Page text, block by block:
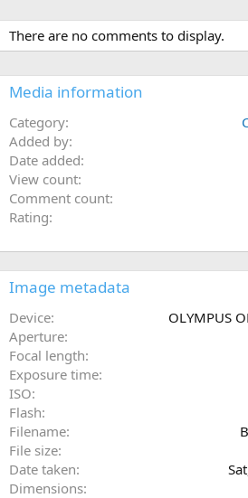
There are no comments to display.
Media information
Category
Added by
Date added
View count
Comment count
Rating
Image metadata
Device
OLYMPUS
Aperture
Focal length
Exposure time
ISO
Flash
Filename
File size
Date taken
Dimensions